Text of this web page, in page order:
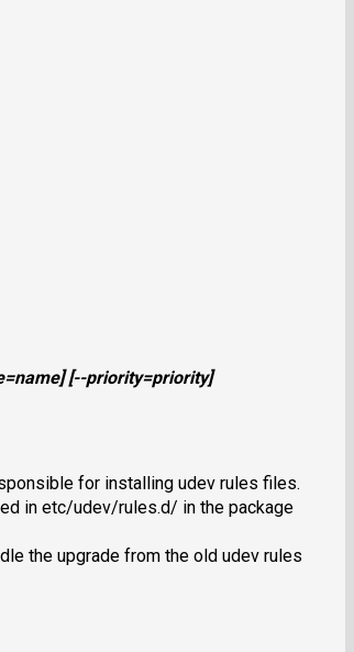
name] [--priority=priority]
for installing udev rules files.
in etc/udev/rules.d/ in the package
the upgrade from the old udev rules